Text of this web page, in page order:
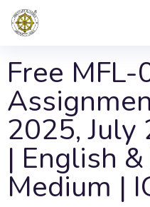
Free
2025, July
| English
Medium |